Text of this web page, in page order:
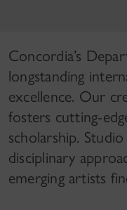
Concordia’s
longstanding
excellence. Our
fosters cutting-
scholarship.
disciplinary
emerging artists